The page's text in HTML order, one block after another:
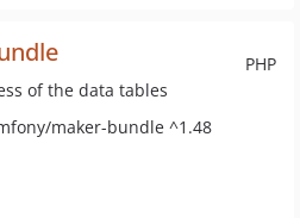
PHP
of the data tables
maker-bundle ^1.48